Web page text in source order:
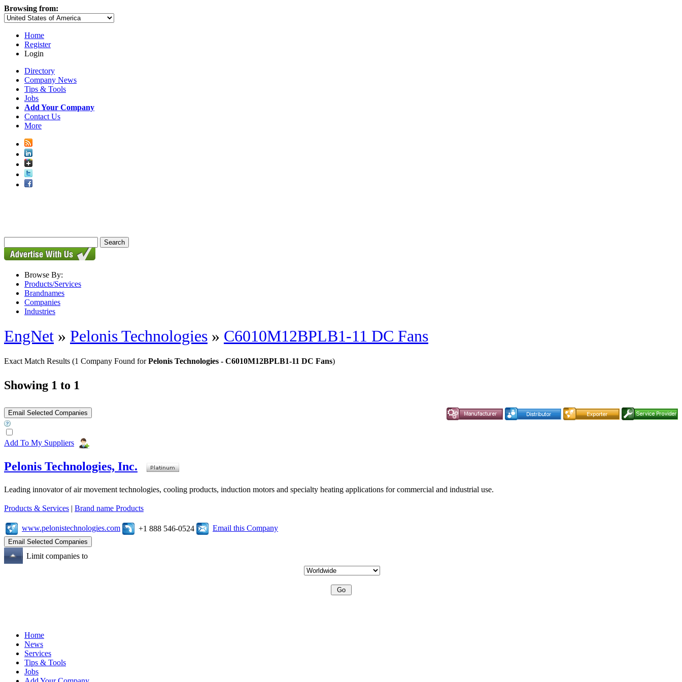
Browsing from:
Home
Register
Login
Directory
Company News
Tips & Tools
Jobs
Add Your Company
Contact Us
More
Browse By:
Products/Services
Brandnames
Companies
Industries
EngNet » Pelonis Technologies » C6010M12BPLB1-11 DC Fans
Exact Match Results (1 Company Found forPelonis Technologies - C6010M12BPLB1-11 DC Fans)
Showing 1 to 1
Add To My Suppliers
Pelonis Technologies, Inc.
Leading innovator of air movement technologies, cooling products, induction motors and specialty heating applications for commercial and industrial use.
Products & Services | Brand name Products
www.pelonistechnologies.com +1 888 546-0524 Email this Company
Limit companies to
Home
News
Services
Tips & Tools
Jobs